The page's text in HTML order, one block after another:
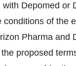
Depomed or
of the
Pharma and
proposed